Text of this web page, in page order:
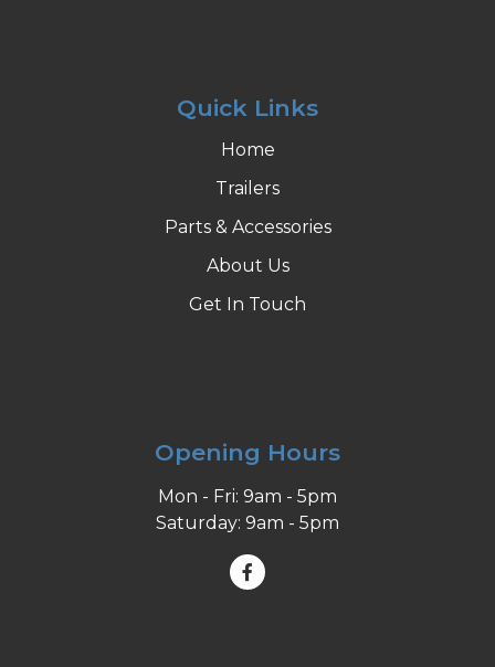
Quick Links
Home
Trailers
Parts & Accessories
About Us
Get In Touch
Opening Hours
Mon - Fri: 9am - 5pm
Saturday: 9am - 5pm